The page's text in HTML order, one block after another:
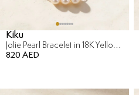
Kiku
Jolie Pearl Bracelet in 18K Yellow Gold
820 AED